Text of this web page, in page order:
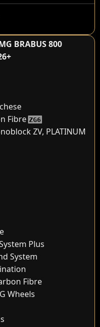
BRABUS 800
FibreZG6
ZV, PLATINUM
Plus
System
Fibre
Wheels